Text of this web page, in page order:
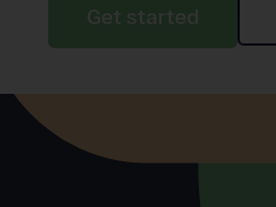
Get started